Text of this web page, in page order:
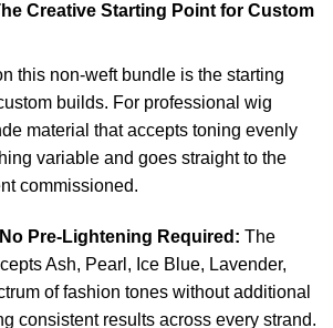
Creative Starting Point for Custom
this non-weft bundle is the starting
builds. For professional wig
material that accepts toning evenly
variable and goes straight to the
commissioned.
Pre-Lightening Required: The
Ash, Pearl, Ice Blue, Lavender,
of fashion tones without additional
consistent results across every strand.